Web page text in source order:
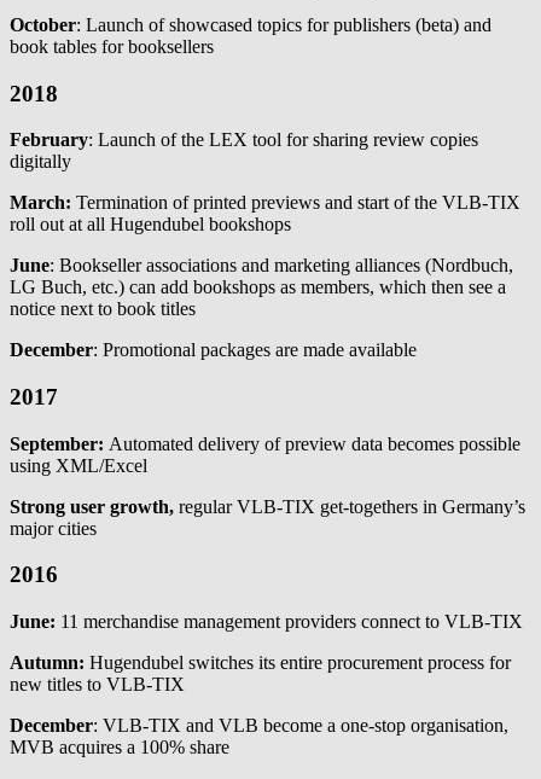
October: Launch of showcased topics for publishers (beta) and
book tables for booksellers
2018
February: Launch of the LEX tool for sharing review copies
digitally
March: Termination of printed previews and start of the VLB-TIX
roll out at all Hugendubel bookshops
June: Bookseller associations and marketing alliances (Nordbuch,
LG Buch, etc.) can add bookshops as members, which then see a
notice next to book titles
December: Promotional packages are made available
2017
September: Automated delivery of preview data becomes possible
using XML/Excel
Strong user growth, regular VLB-TIX get-togethers in Germany’s
major cities
2016
June: 11 merchandise management providers connect to VLB-TIX
Autumn: Hugendubel switches its entire procurement process for
new titles to VLB-TIX
December: VLB-TIX and VLB become a one-stop organisation,
MVB acquires a 100% share